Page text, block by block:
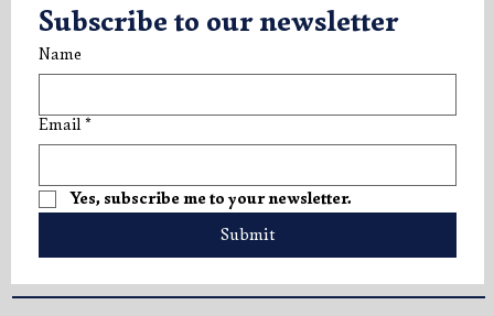
Subscribe to our newsletter
Name
Email *
Yes, subscribe me to your newsletter.
Submit